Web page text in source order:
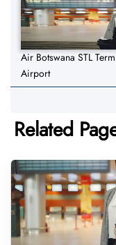
Air Botswana STL
Airport
Related